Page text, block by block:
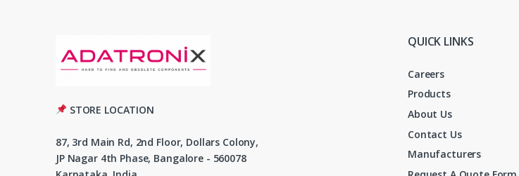
STORE LOCATION
87, 3rd Main Rd, 2nd Floor, Dollars Colony,
JP Nagar 4th Phase, Bangalore - 560078
QUICK LINKS
Careers
Products
About Us
Contact Us
Manufacturers